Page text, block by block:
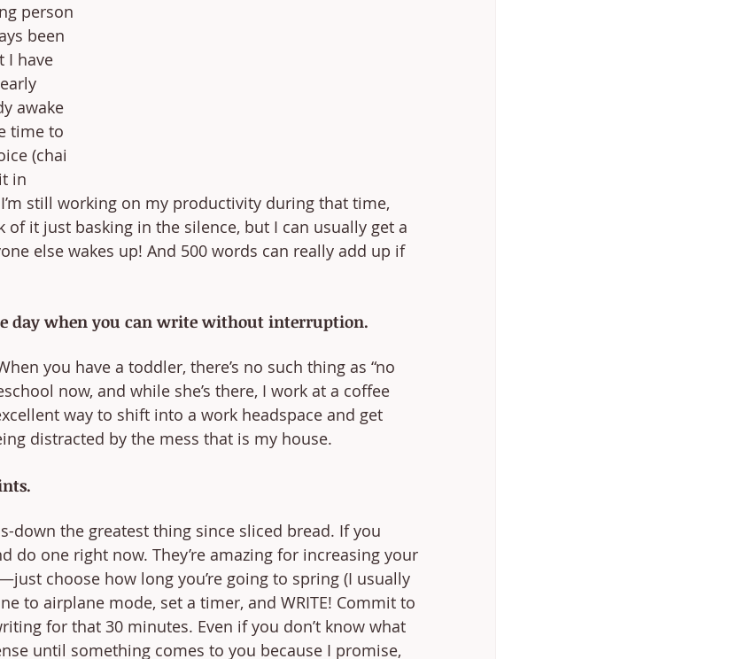
person
been
I have
awake
time to
(chai
in
still working on my productivity during that time,
of it just basking in the silence, but I can usually get a
else wakes up! And 500 words can really add up if
day when you can write without interruption.
you have a toddler, there’s no such thing as “no
now, and while she’s there, I work at a coffee
way to shift into a work headspace and get
distracted by the mess that is my house.
down the greatest thing since sliced bread. If you
do one right now. They’re amazing for increasing your
choose how long you’re going to spring (I usually
to airplane mode, set a timer, and WRITE! Commit to
for that 30 minutes. Even if you don’t know what
until something comes to you because I promise,